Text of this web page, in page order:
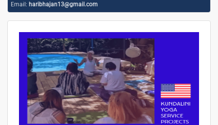
Email: haribhajan13@gmail.com